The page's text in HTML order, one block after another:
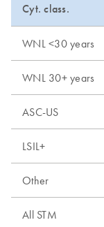
Cyt. class.
WNL <30 years
WNL 30+ years
ASC-US
LSIL+
Other
All STM